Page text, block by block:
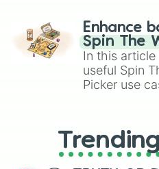
challenge
gameplay in
Brawl Stars,
Enhance
Spin The
In this
useful Spin
Picker use
replacing
spinner, you
spinner